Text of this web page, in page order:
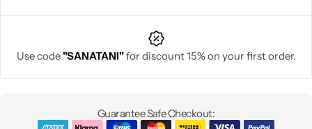
Use code"SANATANI"for discount 15% on your first order.
Guarantee Safe Checkout: